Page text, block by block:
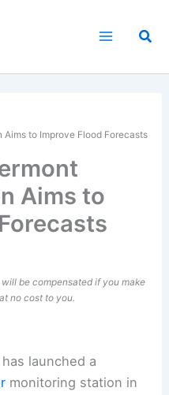
to Improve Flood Forecasts
Aims to
be compensated if you make
no cost to you.
launched a
monitoring station in